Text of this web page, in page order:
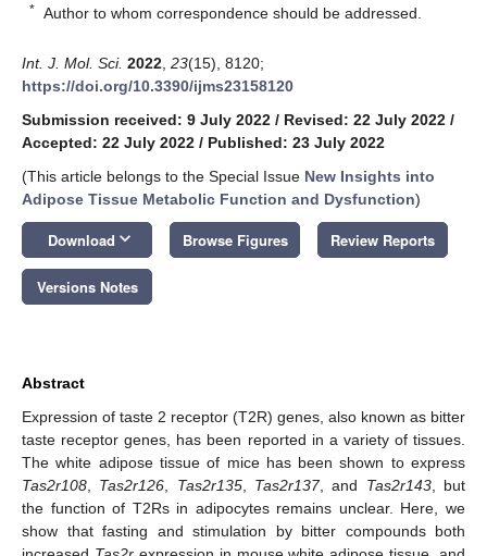
* Author to whom correspondence should be addressed.
Int. J. Mol. Sci. 2022 23(15), 8120;
https://doi.org/10.3390/ijms23158120
Submission received: 9 July 2022 / Revised: 22 July 2022 /
Accepted: 22 July 2022 / Published: 23 July 2022
(This article belongs to the Special Issue New Insights into
Adipose Tissue Metabolic Function and Dysfunction)
Download keyboard_arrow_down Browse Figures Review Reports
Versions Notes
Abstract
Expression of taste 2 receptor (T2R) genes, also known as bitter
taste receptor genes, has been reported in a variety of tissues.
The white adipose tissue of mice has been shown to express
Tas2r108
Tas2r126 Tas2r135, Tas2r137, and Tas2r143, but
the function of T2Rs in adipocytes remains unclear. Here, we
show that fasting and stimulation by bitter compounds both